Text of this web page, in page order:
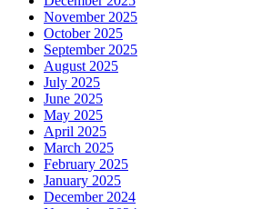
November 2025
October 2025
September 2025
August 2025
July 2025
June 2025
May 2025
April 2025
March 2025
February 2025
January 2025
December 2024